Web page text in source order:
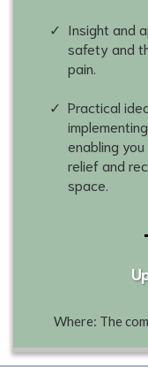
Insight and
safety and
pain.
Practical
enabling
relief and
space.
Where: The